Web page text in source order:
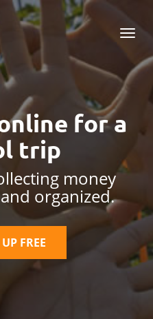
for a
trip
money
organized.
FREE